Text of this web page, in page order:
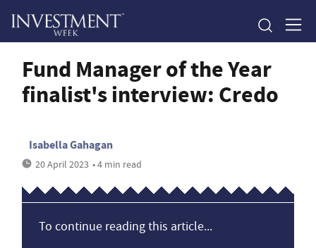
Fund Manager of the Year
finalist's interview: Credo
Isabella Gahagan
20 April 2023 • 4 min read
To continue reading this article...